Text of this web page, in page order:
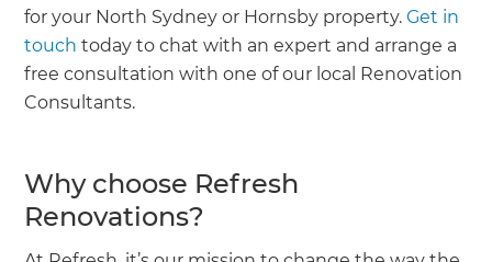
for your North Sydney or Hornsby property.Get in
touch today to chat with an expert and arrange a
free consultation with one of our local Renovation
Consultants.
Why choose Refresh
Renovations?